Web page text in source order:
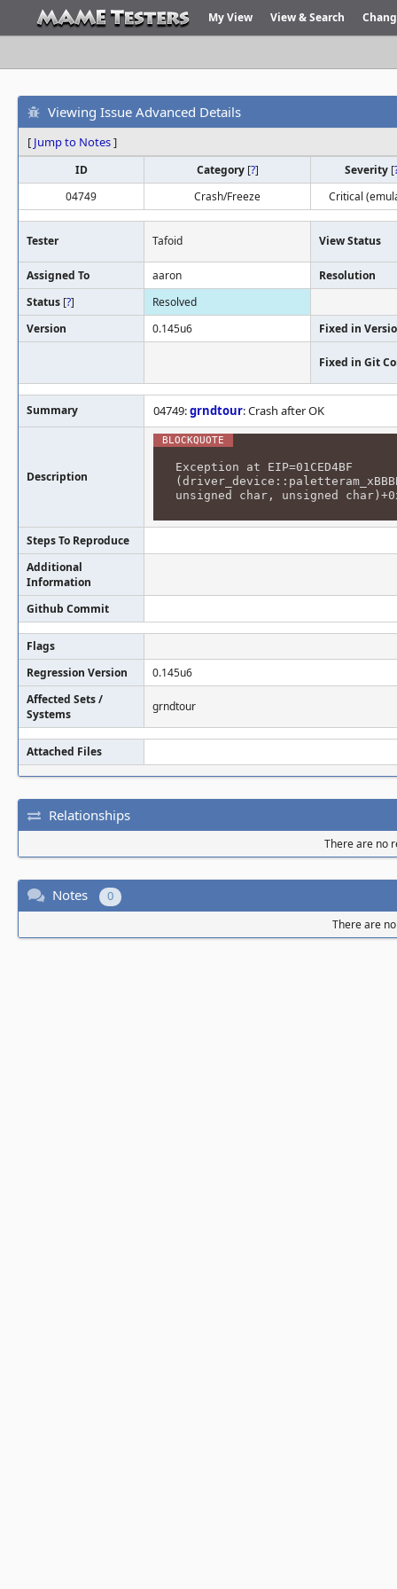
My View View & Search
Viewing Issue Advanced Details
[ Jump to Notes]
ID Category [?] Severity [
04749
Crash/Freeze Critical
Tester Tafoid View Status
Assigned To aaron
Resolution
Status [?]
Resolved
Version
0.145u6 Fixed in
Fixed in Git
Summary 04749:grndtour: Crash after OK
Description
Exception at EIP=01CED4BF
unsigned char, unsigned
Steps To Reproduce
Additional
Information
Github Commit
Flags
Regression Version
0.145u6
Affected Sets /
Systems
grndtour
Attached Files
Relationships
There are no
Notes 0
There are